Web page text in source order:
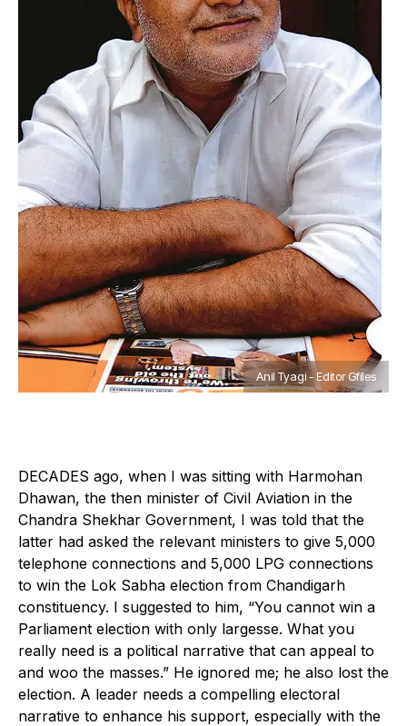
Anil Tyagi - Editor Gfiles
DECADES ago, when I was sitting with Harmohan
Dhawan, the then minister of Civil Aviation in the
Chandra Shekhar Government, I was told that the
latter had asked the relevant ministers to give 5,000
telephone connections and 5,000 LPG connections
to win the Lok Sabha election from Chandigarh
constituency. I suggested to him, “You cannot win a
Parliament election with only largesse. What you
really need is a political narrative that can appeal to
and woo the masses.” He ignored me; he also lost the
election. A leader needs a compelling electoral
narrative to enhance his support, especially with the